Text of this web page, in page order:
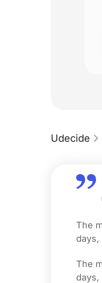
Udecide
The
days,
The
days,